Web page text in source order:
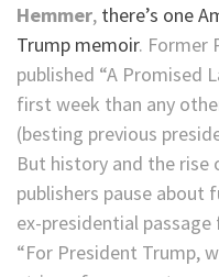
Hemmer, there’s one
Trump memoir. Former
published “A Promised
first week than any
(besting previous
But history and the
publishers pause
ex-presidential
“For President Trump,